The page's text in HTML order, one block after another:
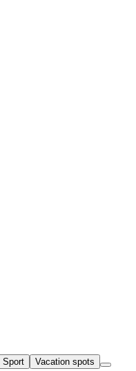
Sport
Vacation spots